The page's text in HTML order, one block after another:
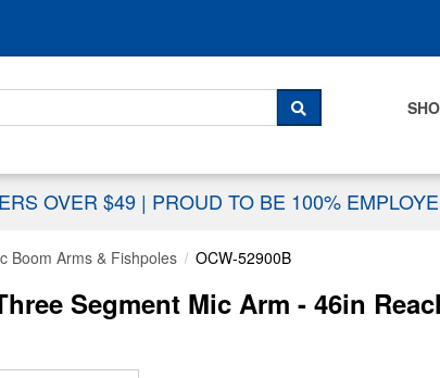
SEARCH
OVER $49 | PROUD TO BE 100%
Boom Arms & Fishpoles OCW-52900B
Segment Mic Arm - 46in